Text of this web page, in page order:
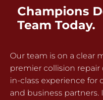
Champions
Team Today.
Our team is on a clear
premier collision repair
in-class experience for
and business partners.